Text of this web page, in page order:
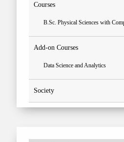
Courses
B.Sc. Physical Sciences with
Add-on Courses
Data Science and Analytics
Society